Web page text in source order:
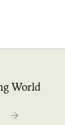
World